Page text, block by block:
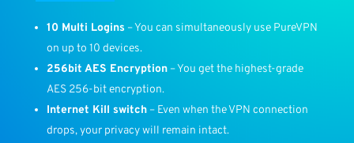
10 Multi Logins – You can simultaneously use PureVPN
on up to 10 devices.
256bit AES Encryption– You get the highest-grade
AES 256-bit encryption.
Internet Kill switch– Even when the VPN connection
drops, your privacy will remain intact.